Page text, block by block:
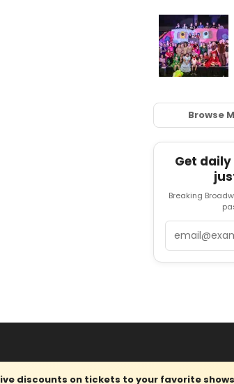
Browse
Get
Breaking
discounts on tickets to your favorite